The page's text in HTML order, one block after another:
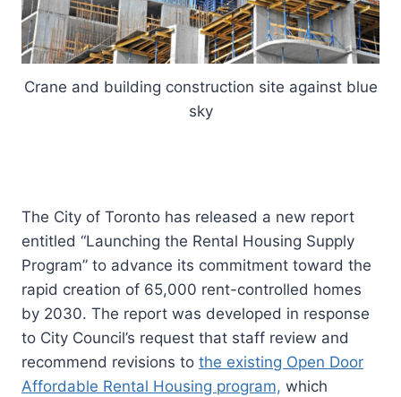
Crane and building construction site against blue
sky
The City of Toronto has released a new report
entitled “Launching the Rental Housing Supply
Program” to advance its commitment toward the
rapid creation of 65,000 rent-controlled homes
by 2030. The report was developed in response
to City Council’s request that staff review and
recommend revisions to the existing Open Door
Affordable Rental Housing program, which